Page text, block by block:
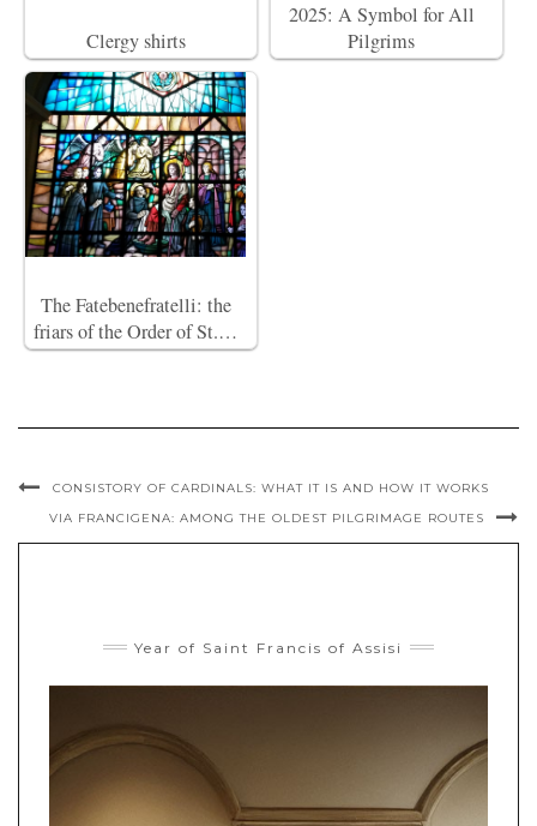
Clergy shirts
2025: A Symbol for All
Pilgrims
The Fatebenefratelli: the
friars of the Order of St.…
CONSISTORY OF CARDINALS: WHAT IT IS AND HOW IT WORKS
VIA FRANCIGENA: AMONG THE OLDEST PILGRIMAGE ROUTES
Year of Saint Francis of Assisi